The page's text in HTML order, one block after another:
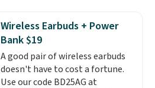
whole house and save 50%.
Shipping is free when you sign
into or create a free account,
choose the 4-pack, select the
$9.99 shipping option, and use
code BDFREE at checkout.
Wireless Earbuds + Power
Bank $19
A good pair of wireless earbuds
doesn't have to cost a fortune.
Use our code BD25AG at